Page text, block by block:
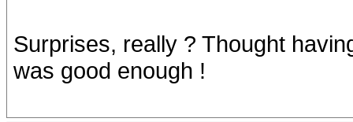
Surprises, really ? Thought
was good enough !